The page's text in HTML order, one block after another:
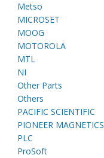
Metso
MICROSET
MOOG
MOTOROLA
MTL
NI
Other Parts
Others
PACIFIC SCIENTIFIC
PIONEER MAGNETICS
PLC
ProSoft